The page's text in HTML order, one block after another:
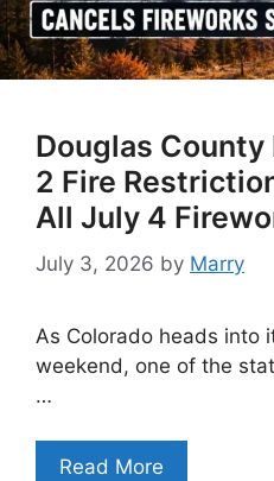
Douglas
2 Fire
All July 4
July 3, 2026 by Marry
As Colorado heads into
weekend, one of the
…
Read More